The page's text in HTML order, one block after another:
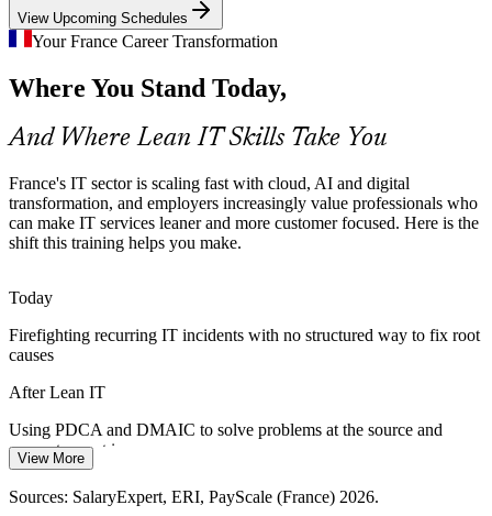
IT Quality Analyst
IT Service Delivery Manager
Lean / Continuous Improvement Manager
Continuous Improvement Talent Gap
Lean improvement in IT. Trained practitioners are rare and
Lean IT makes improvement practitioners stand out
Cost and Capital-Efficiency Pressure
Margin pressure in ESNs and banks pushes leaders to do more with
less. Lean IT gives teams a proven method to remove waste and
Lean IT builds waste-elimination skills
Siloed Teams and Slow Handoffs
Poor flow between development, operations and service desks slows
make work visible.
Lean IT builds flow and visual-management skills
Sources: Mordor Intelligence, Statista, trade.gov (France IT services,
View Upcoming Schedules
Your France Career Transformation
Where You Stand Today,
And Where Lean IT Skills Take You
France's IT sector is scaling fast with cloud, AI and digital
transformation, and employers increasingly value professionals who
can make IT services leaner and more customer focused. Here is the
shift this training helps you make.
Today
Firefighting recurring IT incidents with no structured way to fix root
causes
After Lean IT
Using PDCA and DMAIC to solve problems at the source and
prevent repeat issues
Today
View More
Sources: SalaryExpert, ERI, PayScale (France) 2026.